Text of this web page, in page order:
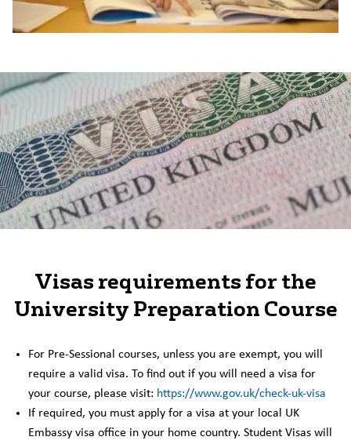
Visas requirements for the
University Preparation Course
For Pre-Sessional courses, unless you are exempt, you will
require a valid visa. To find out if you will need a visa for
your course, please visit: https://www.gov.uk/check-uk-visa
If required, you must apply for a visa at your local UK
Embassy visa office in your home country. Student Visas will